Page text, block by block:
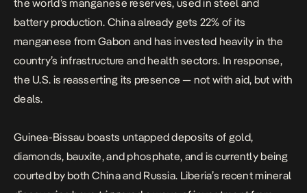
the world’s manganese reserves, used in steel and
battery production. China already gets 22% of its
manganese from Gabon and has invested heavily in the
country’s infrastructure and health sectors. In response,
the U.S. is reasserting its presence — not with aid, but with
deals.
Guinea-Bissau boasts untapped deposits of gold,
diamonds, bauxite, and phosphate, and is currently being
courted by both China and Russia. Liberia’s recent mineral